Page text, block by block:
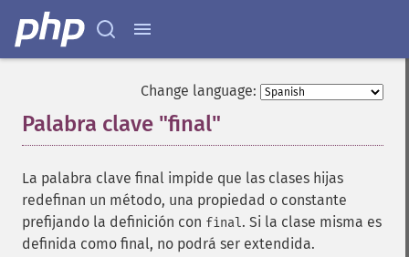
Change language:
Palabra clave "final"
La palabra clave final impide que las clases hijas
redefinan un método, una propiedad o constante
prefijando la definición con final. Si la clase misma es
definida como final, no podrá ser extendida.